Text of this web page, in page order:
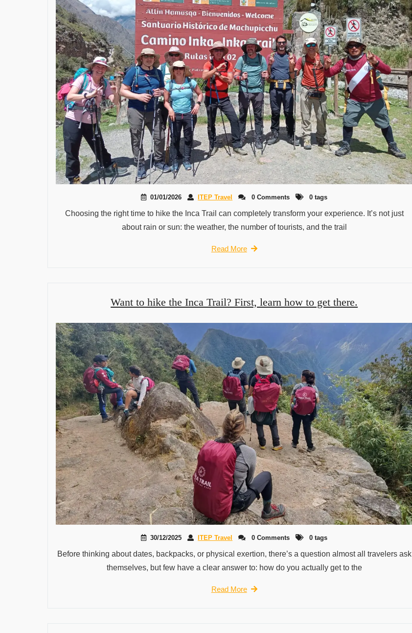
01/01/2026 ITEP Travel 0 Comments 0 tags
Choosing the right time to hike the Inca Trail can completely transform your experience. It’s not just
about rain or sun: the weather, the number of tourists, and the trail
Read More
Want to hike the Inca Trail? First, learn how to get there.
30/12/2025 ITEP Travel 0 Comments 0 tags
Before thinking about dates, backpacks, or physical exertion, there’s a question almost all travelers ask
themselves, but few have a clear answer to: how do you actually get to the
Read More